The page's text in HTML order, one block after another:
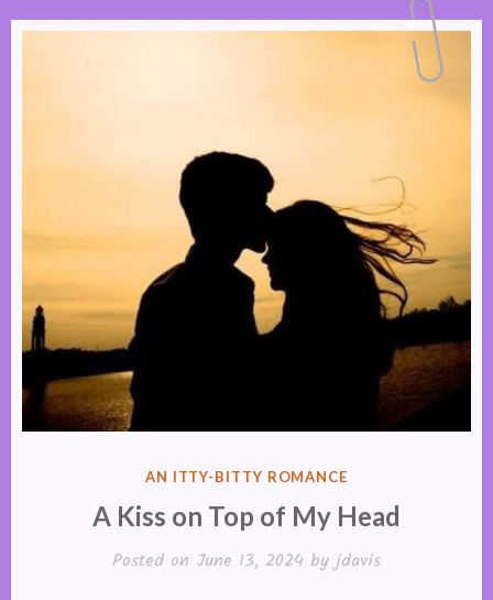
POSTED
AN ITTY-BITTY ROMANCE
A Kiss on Top of My Head
Posted on June 13, 2024 byjdavis